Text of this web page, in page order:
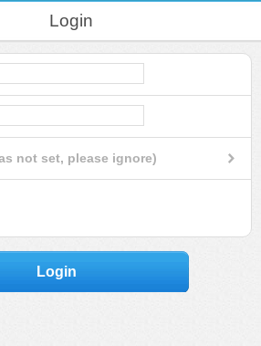
Login
not set, please ignore)
Login